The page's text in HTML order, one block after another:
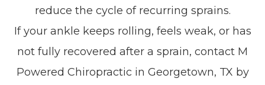
reduce the cycle of recurring sprains.
If your ankle keeps rolling, feels weak, or has
not fully recovered after a sprain, contact M
Powered Chiropractic in Georgetown, TX by